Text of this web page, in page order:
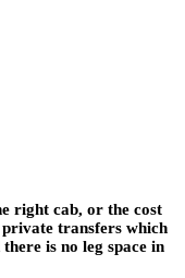
right cab, or the cost
private transfers which
is no leg space in